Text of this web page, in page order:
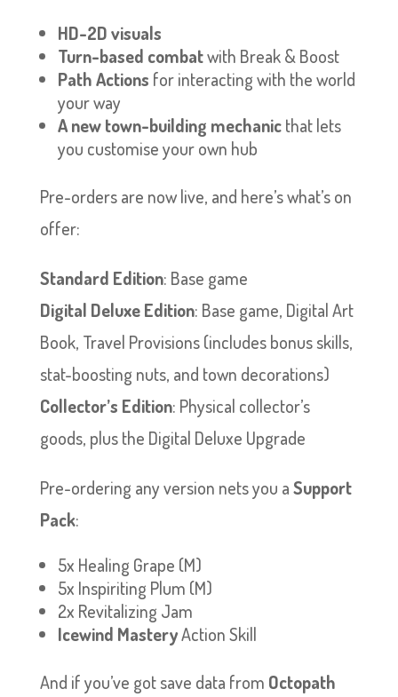
HD-2D visuals
Turn-based combatwith Break & Boost
Path Actions for interacting with the world
your way
A new town-building mechanicthat lets
you customise your own hub
Pre-orders are now live, and here’s what’s on
offer:
Standard Edition: Base game
Digital Deluxe Edition: Base game, Digital Art
Book, Travel Provisions (includes bonus skills,
stat-boosting nuts, and town decorations)
Collector’s Edition: Physical collector’s
goods, plus the Digital Deluxe Upgrade
Pre-ordering any version nets you aSupport
Pack:
5x Healing Grape (M)
5x Inspiriting Plum (M)
2x Revitalizing Jam
Icewind MasteryAction Skill
And if you’ve got save data from Octopath